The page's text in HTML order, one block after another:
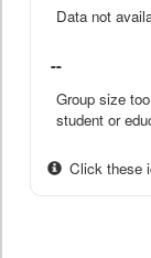
Data not
--
Group size
student or
Click these